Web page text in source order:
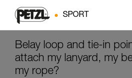
SPORT
Belay loop and tie-in
attach my lanyard, my
my rope?